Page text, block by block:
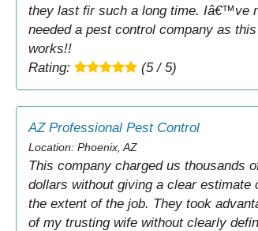
they last fir such a long time. Iâ€™ve
needed a pest control company as
works!!
Rating:
(5 / 5)
AZ Professional Pest Control
Location: Phoenix, AZ
This company charged us thousands
dollars without giving a clear estimate
the extent of the job. They took
of my trusting wife without clearly